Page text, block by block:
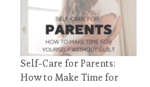
Self-Care for Parents:
How to Make Time for